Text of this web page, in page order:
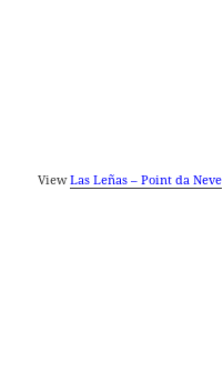
ViewLas Leñas – Point da Neve